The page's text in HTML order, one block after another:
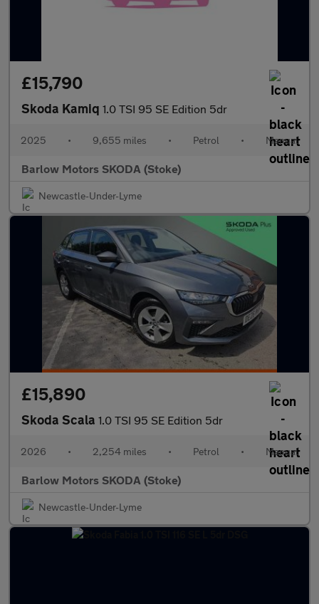
£15,790
Skoda Kamiq 1.0 TSI 95 SE Edition 5dr
2025 • 9,655 miles • Petrol • Manual
Barlow Motors SKODA (Stoke)
Newcastle-Under-Lyme
£15,890
Skoda Scala 1.0 TSI 95 SE Edition 5dr
2026 • 2,254 miles • Petrol • Manual
Barlow Motors SKODA (Stoke)
Newcastle-Under-Lyme